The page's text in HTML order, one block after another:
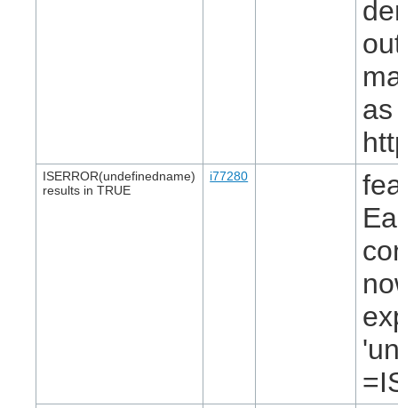
ISERROR(undefinedname)
results in TRUE
i77280